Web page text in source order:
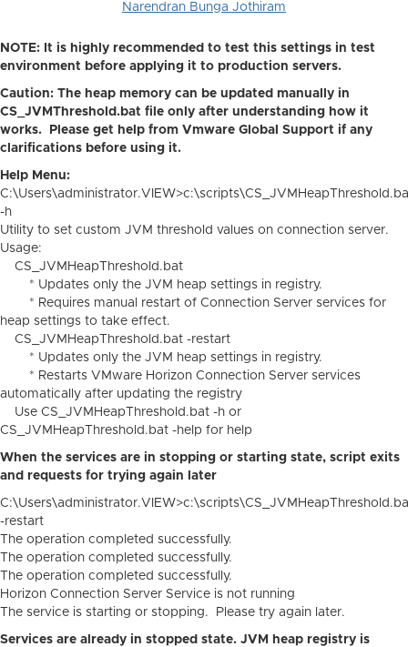
Narendran Bunga Jothiram
NOTE: It is highly recommended to test this settings in test
environment before applying it to production servers.
Caution: The heap memory can be updated manually in
CS_JVMThreshold.bat file only after understanding how it
works. Please get help from Vmware Global Support if any
clarifications before using it.
Help Menu:
-h
Utility to set custom JVM threshold values on connection server.
Usage:
CS_JVMHeapThreshold.bat
* Updates only the JVM heap settings in registry.
* Requires manual restart of Connection Server services for
heap settings to take effect.
CS_JVMHeapThreshold.bat -restart
* Updates only the JVM heap settings in registry.
* Restarts VMware Horizon Connection Server services
automatically after updating the registry
Use CS_JVMHeapThreshold.bat -h or
CS_JVMHeapThreshold.bat -help for help
When the services are in stopping or starting state, script exits
and requests for trying again later
-restart
The operation completed successfully.
The operation completed successfully.
The operation completed successfully.
Horizon Connection Server Service is not running
The service is starting or stopping. Please try again later.
Services are already in stopped state. JVM heap registry is